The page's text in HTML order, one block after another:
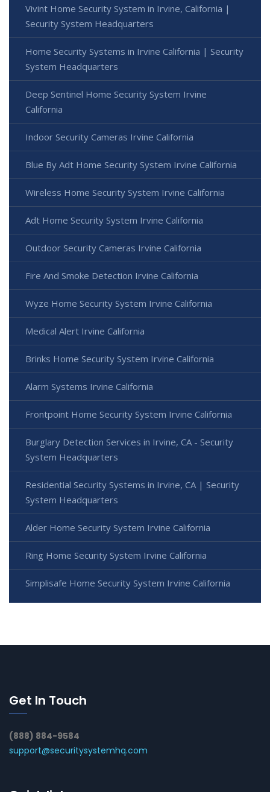
Vivint Home Security System in Irvine, California |
Security System Headquarters
Home Security Systems in Irvine California | Security
System Headquarters
Deep Sentinel Home Security System Irvine
California
Indoor Security Cameras Irvine California
Blue By Adt Home Security System Irvine California
Wireless Home Security System Irvine California
Adt Home Security System Irvine California
Outdoor Security Cameras Irvine California
Fire And Smoke Detection Irvine California
Wyze Home Security System Irvine California
Medical Alert Irvine California
Brinks Home Security System Irvine California
Alarm Systems Irvine California
Frontpoint Home Security System Irvine California
Burglary Detection Services in Irvine, CA - Security
System Headquarters
Residential Security Systems in Irvine, CA | Security
System Headquarters
Alder Home Security System Irvine California
Ring Home Security System Irvine California
Simplisafe Home Security System Irvine California
Get In Touch
(888) 884-9584
support@securitysystemhq.com